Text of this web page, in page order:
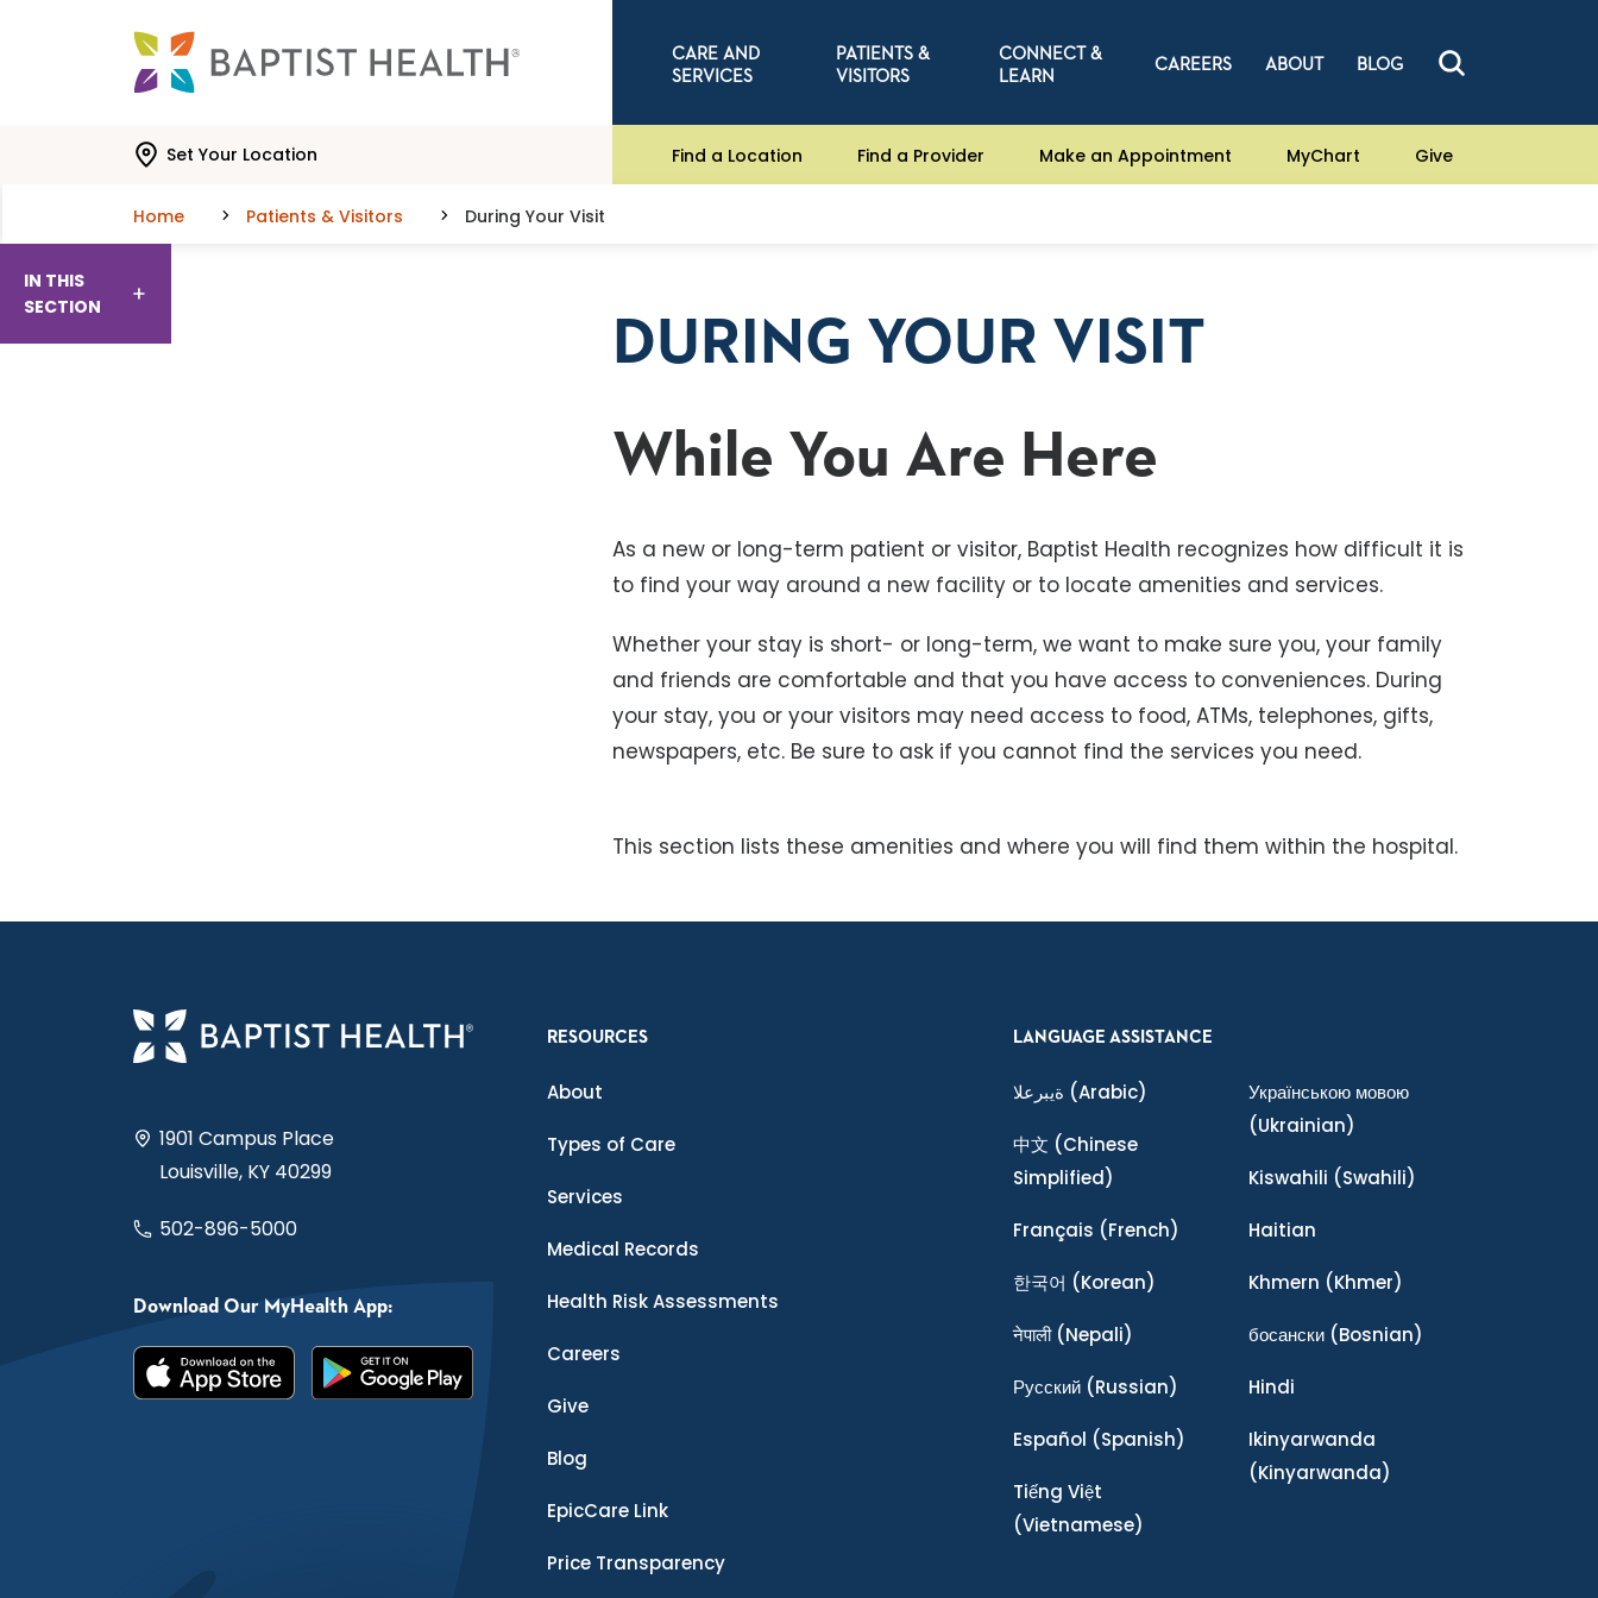
CARE AND
SERVICES
PATIENTS &
VISITORS
CONNECT &
LEARN
CAREERS ABOUT BLOG
Set Your Location Find a Location Find a Provider Make an Appointment MyChart Give
Home Patients & Visitors During Your Visit
IN THIS
SECTION
DURING YOUR VISIT
While You Are Here
As a new or long-term patient or visitor, Baptist Health recognizes how difficult it is
to find your way around a new facility or to locate amenities and services.
Whether your stay is short- or long-term, we want to make sure you, your family
and friends are comfortable and that you have access to conveniences. During
your stay, you or your visitors may need access to food, ATMs, telephones, gifts,
newspapers, etc. Be sure to ask if you cannot find the services you need.
This section lists these amenities and where you will find them within the hospital.
1901 Campus Place
Louisville, KY 40299
502-896-5000
Download Our MyHealth App:
RESOURCES
About
Types of Care
Services
Medical Records
Health Risk Assessments
Careers
Give
Blog
EpicCare Link
Price Transparency
LANGUAGE ASSISTANCE
ةيبرعلا (Arabic)
中文 (Chinese
Simplified)
Français (French)
한국어 (Korean)
नेपाली(Nepali)
Ρусский (Russian)
Español (Spanish)
Tiếng Việt
(Vietnamese)
Українською мовою
(Ukrainian)
Kiswahili (Swahili)
Haitian
Khmern (Khmer)
босански(Bosnian)
Hindi
Ikinyarwanda
(Kinyarwanda)